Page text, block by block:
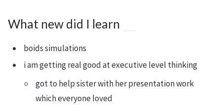
What new did I learn
boids simulations
i am getting real good at executive level thinking
got to help sister with her presentation work
which everyone loved